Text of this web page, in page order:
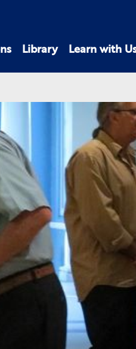
Library Learn with